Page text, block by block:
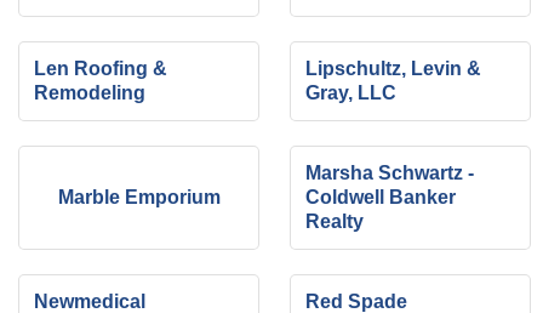
Len Roofing &
Remodeling
Lipschultz, Levin &
Gray, LLC
Marble Emporium
Marsha Schwartz -
Coldwell Banker
Realty
Newmedical
Red Spade